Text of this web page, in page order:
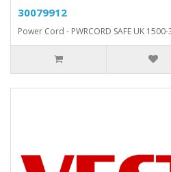
30079912
Power Cord - PWRCORD SAFE UK